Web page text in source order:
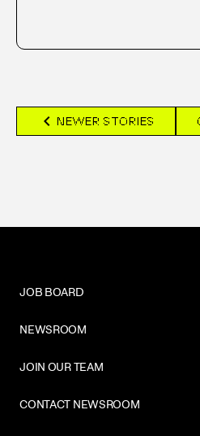
chevron_left NEWER STORIES
JOB BOARD
NEWSROOM
JOIN OUR TEAM
CONTACT NEWSROOM